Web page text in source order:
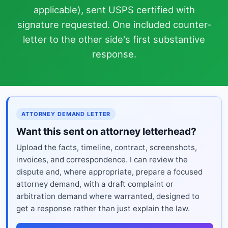
applicable), sent USPS certified with
signature requested. One included counter-
letter to the other side's first substantive
response.
ATTORNEY DEMAND LETTER
Want this sent on attorney letterhead?
Upload the facts, timeline, contract, screenshots,
invoices, and correspondence. I can review the
dispute and, where appropriate, prepare a focused
attorney demand, with a draft complaint or
arbitration demand where warranted, designed to
get a response rather than just explain the law.